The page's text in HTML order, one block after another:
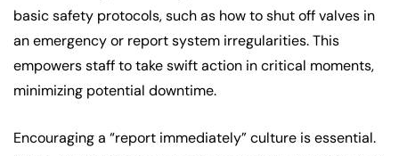
basic safety protocols, such as how to shut off valves in
an emergency or report system irregularities. This
empowers staff to take swift action in critical moments,
minimizing potential downtime.
Encouraging a “report immediately” culture is essential.